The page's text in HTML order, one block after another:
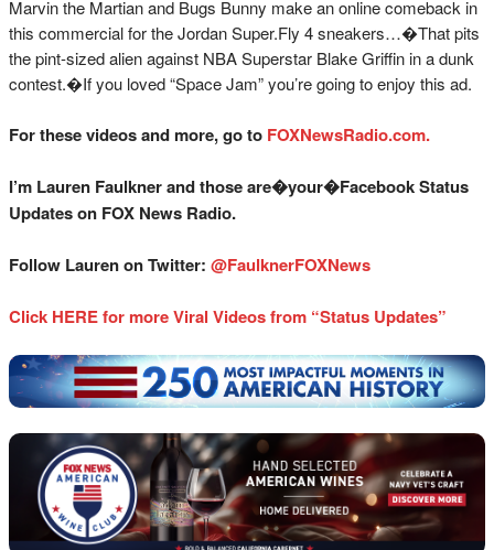
Marvin the Martian and Bugs Bunny make an online comeback in
this commercial for the Jordan Super.Fly 4 sneakers…�That pits
the pint-sized alien against NBA Superstar Blake Griffin in a dunk
contest.�If you loved “Space Jam” you’re going to enjoy this ad.
For these videos and more, go to FOXNewsRadio.com.
I’m Lauren Faulkner and those are�your�Facebook Status
Updates on FOX News Radio.
Follow Lauren on Twitter: @FaulknerFOXNews
Click HERE for more Viral Videos from “Status Updates”